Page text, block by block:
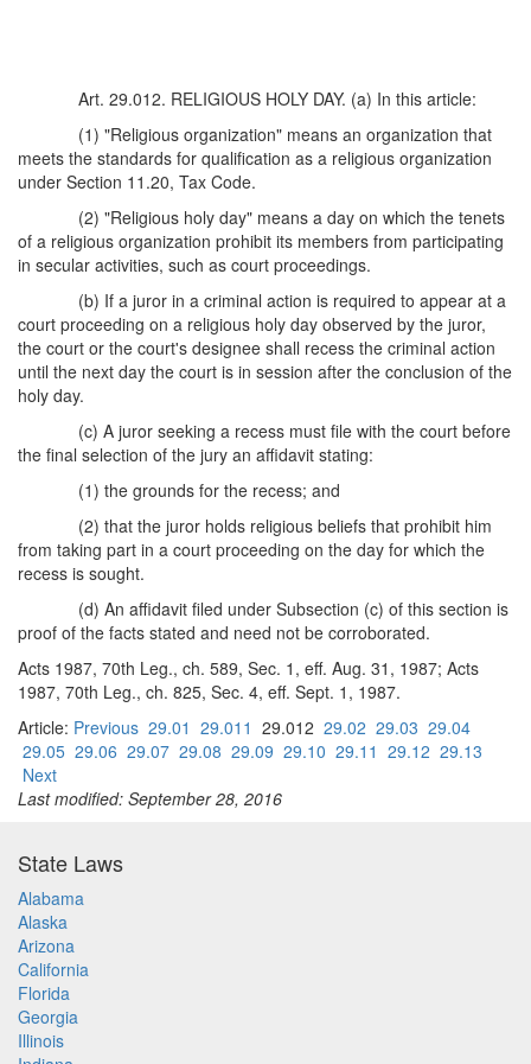
Art. 29.012. RELIGIOUS HOLY DAY. (a) In this article:
(1) "Religious organization" means an organization that
meets the standards for qualification as a religious organization
under Section 11.20, Tax Code.
(2) "Religious holy day" means a day on which the tenets
of a religious organization prohibit its members from participating
in secular activities, such as court proceedings.
(b) If a juror in a criminal action is required to appear at a
court proceeding on a religious holy day observed by the juror,
the court or the court's designee shall recess the criminal action
until the next day the court is in session after the conclusion of the
holy day.
(c) A juror seeking a recess must file with the court before
the final selection of the jury an affidavit stating:
(1) the grounds for the recess; and
(2) that the juror holds religious beliefs that prohibit him
from taking part in a court proceeding on the day for which the
recess is sought.
(d) An affidavit filed under Subsection (c) of this section is
proof of the facts stated and need not be corroborated.
Acts 1987, 70th Leg., ch. 589, Sec. 1, eff. Aug. 31, 1987; Acts
1987, 70th Leg., ch. 825, Sec. 4, eff. Sept. 1, 1987.
Article: Previous 29.01 29.011 29.012 29.02 29.03 29.04
29.05 29.06 29.07 29.08 29.09 29.10 29.11 29.12 29.13
Next
Last modified: September 28, 2016
State Laws
Alabama
Alaska
Arizona
California
Florida
Georgia
Illinois